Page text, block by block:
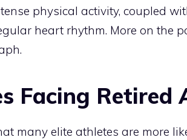
physical activity, coupled
heart rhythm. More on the
Facing Retired
many elite athletes are more